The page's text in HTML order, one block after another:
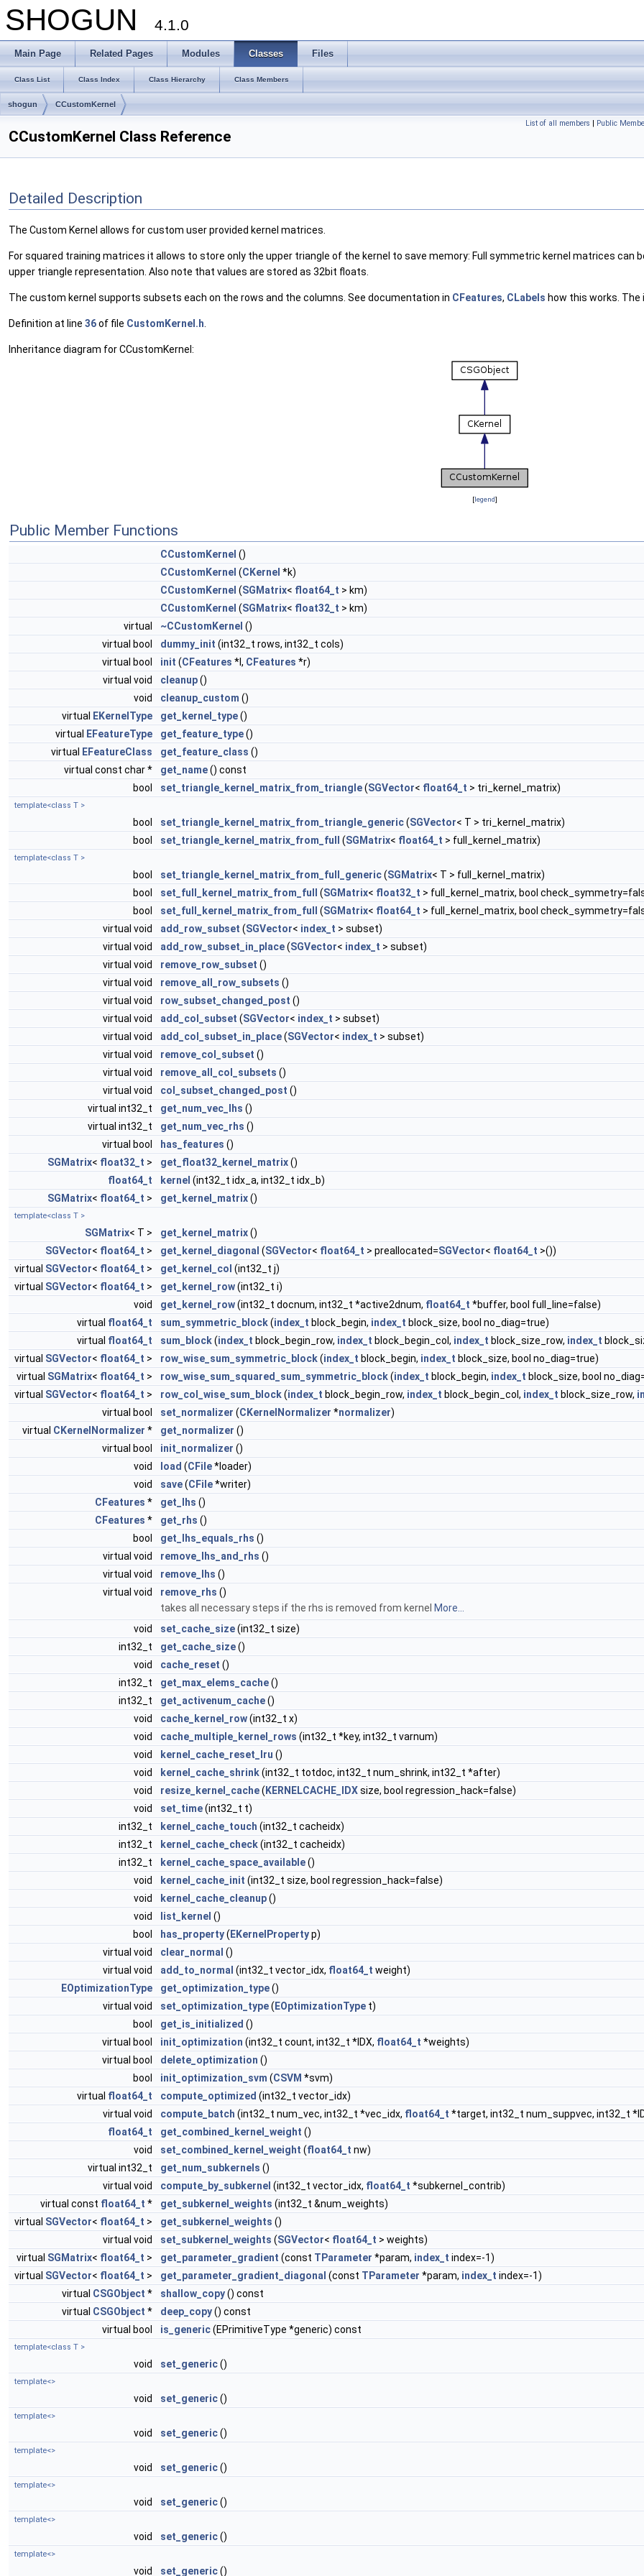
SHOGUN 4.1.0
Main Page Related Pages Modules Classes Files
Class List Class Index Class Hierarchy Class Members
shogun CCustomKernel
List of all members | Public
CCustomKernel Class Reference
Detailed Description
The Custom Kernel allows for custom user provided kernel matrices.
For squared training matrices it allows to store only the upper triangle of the kernel to save memory: Full symmetric kernel matrices can
upper triangle representation. Also note that values are stored as 32bit floats.
The custom kernel supports subsets each on the rows and the columns. See documentation in CFeatures, CLabels how this works.
Definition at line 36of file CustomKernel.h
Inheritance diagram for CCustomKernel:
[legend]
Public Member Functions
CCustomKernel ()
CCustomKernel (CKernel *k)
CCustomKernel (SGMatrix< float64_t > km)
CCustomKernel (SGMatrix< float32_t > km)
virtual
~CCustomKernel ()
virtual bool
dummy_init (int32_t rows, int32_t cols)
virtual bool
init (CFeatures *l, CFeatures *r)
virtual void
cleanup()
void
cleanup_custom ()
virtual
EKernelType get_kernel_type()
virtual
EFeatureType get_feature_type()
virtual
EFeatureClass get_feature_class ()
virtual const char *
get_name() const
bool
set_triangle_kernel_matrix_from_triangle(SGVector< float64_t > tri_kernel_matrix)
template<class T >
bool set_triangle_kernel_matrix_from_triangle_generic(SGVector< T > tri_kernel_matrix)
bool
set_triangle_kernel_matrix_from_full (SGMatrix< float64_t > full_kernel_matrix)
template<class T >
bool set_triangle_kernel_matrix_from_full_generic(SGMatrix< T > full_kernel_matrix)
bool
set_full_kernel_matrix_from_full (SGMatrix< float32_t > full_kernel_matrix, bool
bool
set_full_kernel_matrix_from_full (SGMatrix< float64_t > full_kernel_matrix, bool
virtual void
add_row_subset (SGVector< index_t > subset)
virtual void
add_row_subset_in_place(SGVector< index_t > subset)
virtual void
remove_row_subset ()
virtual void
remove_all_row_subsets ()
virtual void
row_subset_changed_post ()
virtual void
add_col_subset (SGVector< index_t > subset)
virtual void
add_col_subset_in_place(SGVector< index_t > subset)
virtual void
remove_col_subset ()
virtual void
remove_all_col_subsets ()
virtual void
col_subset_changed_post ()
virtual int32_t
get_num_vec_lhs ()
virtual int32_t
get_num_vec_rhs ()
virtual bool
has_features ()
SGMatrix< float32_t > get_float32_kernel_matrix()
float64_t
kernel (int32_t idx_a, int32_t idx_b)
SGMatrix< float64_t > get_kernel_matrix()
template<class T >
SGMatrix< T > get_kernel_matrix()
SGVector< float64_t > get_kernel_diagonal (SGVector< float64_t > preallocated=SGVector< float64_t >())
virtual SGVector< float64_t > get_kernel_col (int32_t j)
virtual SGVector< float64_t > get_kernel_row(int32_t i)
void
get_kernel_row(int32_t docnum, int32_t *active2dnum, float64_t *buffer, bool full_line=false)
virtual float64_t sum_symmetric_block(index_t block_begin, index_t block_size, bool no_diag=true)
virtual float64_t sum_block(index_t block_begin_row, index_t block_begin_col, index_t block_size_row, index_t
virtual SGVector< float64_t > row_wise_sum_symmetric_block(index_t block_begin, index_t block_size, bool no_diag=true)
virtual SGMatrix< float64_t > row_wise_sum_squared_sum_symmetric_block(index_t block_begin, index_t block_size, bool
virtual SGVector< float64_t > row_col_wise_sum_block(index_t block_begin_row, index_t block_begin_col, index_t block_size_row,
virtual bool
set_normalizer (CKernelNormalizer *normalizer)
virtual CKernelNormalizer * get_normalizer ()
virtual bool
init_normalizer ()
void
load (CFile*loader)
void
save(CFile*writer)
CFeatures * get_lhs ()
CFeatures * get_rhs ()
bool
get_lhs_equals_rhs ()
virtual void
remove_lhs_and_rhs ()
virtual void
remove_lhs ()
virtual void
remove_rhs ()
takes all necessary steps if the rhs is removed from kernel More...
void
set_cache_size(int32_t size)
int32_t
get_cache_size()
void
cache_reset ()
int32_t
get_max_elems_cache()
int32_t
get_activenum_cache()
void
cache_kernel_row(int32_t x)
void
cache_multiple_kernel_rows (int32_t *key, int32_t varnum)
void
kernel_cache_reset_lru ()
void
kernel_cache_shrink(int32_t totdoc, int32_t num_shrink, int32_t *after)
void
resize_kernel_cache( KERNELCACHE_IDXsize, bool regression_hack=false)
void
set_time(int32_t t)
int32_t
kernel_cache_touch (int32_t cacheidx)
int32_t
kernel_cache_check(int32_t cacheidx)
int32_t
kernel_cache_space_available()
void
kernel_cache_init (int32_t size, bool regression_hack=false)
void
kernel_cache_cleanup()
void
list_kernel ()
bool
has_property( EKernelPropertyp)
virtual void
clear_normal ()
virtual void
add_to_normal (int32_t vector_idx, float64_t weight)
EOptimizationType
get_optimization_type()
virtual void
set_optimization_type( EOptimizationType t)
bool
get_is_initialized ()
virtual bool
init_optimization (int32_t count, int32_t *IDX, float64_t *weights)
virtual bool
delete_optimization ()
bool
init_optimization_svm (CSVM *svm)
virtual float64_t compute_optimized (int32_t vector_idx)
virtual void
compute_batch (int32_t num_vec, int32_t *vec_idx, float64_t *target, int32_t num_suppvec, int32_t
float64_t
get_combined_kernel_weight ()
void
set_combined_kernel_weight (float64_t nw)
virtual int32_t
get_num_subkernels ()
virtual void
compute_by_subkernel (int32_t vector_idx, float64_t *subkernel_contrib)
virtual const float64_t * get_subkernel_weights (int32_t &num_weights)
virtual SGVector< float64_t > get_subkernel_weights ()
virtual void
set_subkernel_weights (SGVector< float64_t > weights)
virtual SGMatrix< float64_t > get_parameter_gradient (const TParameter *param, index_t index=-1)
virtual SGVector< float64_t > get_parameter_gradient_diagonal (const TParameter *param, index_t index=-1)
virtual CSGObject * shallow_copy() const
virtual CSGObject * deep_copy() const
virtual bool
is_generic(EPrimitiveType *generic) const
template<class T >
void set_generic()
template<>
void set_generic()
template<>
void set_generic()
template<>
void set_generic()
template<>
void set_generic()
template<>
void set_generic()
template<>
void set_generic()